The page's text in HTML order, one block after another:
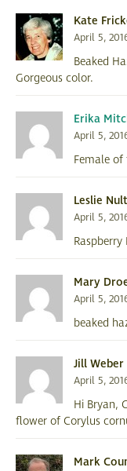
Kate
April 5,
Beaked
Gorgeous color.
Erika
April 5,
Female of
Leslie
April 5,
Raspberry
Mary
April 5,
beaked
Jill Weber
April 5,
Hi Bryan,
flower of Corylus
Mark